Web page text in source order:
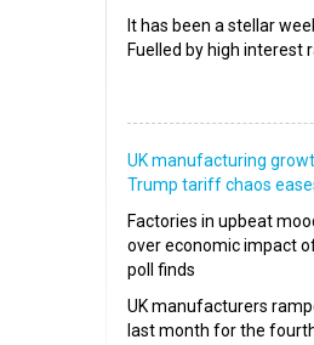
It has been a stellar
Fuelled by high interest
UK manufacturing
Trump tariff chaos
Factories in upbeat
over economic impact
poll finds
UK manufacturers
last month for the